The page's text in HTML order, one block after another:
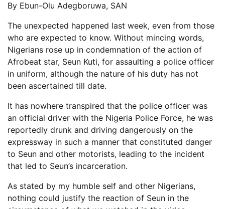
By Ebun-Olu Adegboruwa, SAN
The unexpected happened last week, even from those
who are expected to know. Without mincing words,
Nigerians rose up in condemnation of the action of
Afrobeat star, Seun Kuti, for assaulting a police officer
in uniform, although the nature of his duty has not
been ascertained till date.
It has nowhere transpired that the police officer was
an official driver with the Nigeria Police Force, he was
reportedly drunk and driving dangerously on the
expressway in such a manner that constituted danger
to Seun and other motorists, leading to the incident
that led to Seun’s incarceration.
As stated by my humble self and other Nigerians,
nothing could justify the reaction of Seun in the